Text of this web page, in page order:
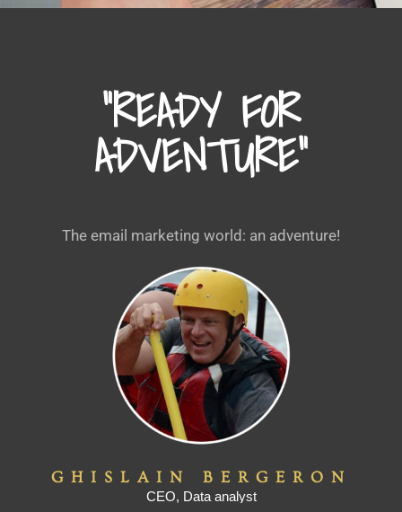
“READY FOR
ADVENTURE”
The email marketing world: an adventure!
GHISLAIN BERGERON
CEO, Data analyst